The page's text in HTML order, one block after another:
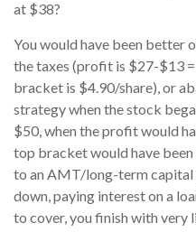
at $38?
You would have been better
the taxes (profit is $27-$13
bracket is $4.90/share), or
strategy when the stock
$50, when the profit would
top bracket would have
to an AMT/long-term capital
down, paying interest on a
to cover, you finish with